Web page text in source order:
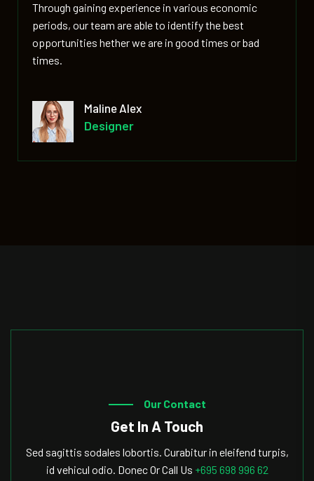
Through gaining experience in various economic
periods, our team are able to identify the best
opportunities hether we are in good times or bad
times.
David Markers
Co- Of Officer
Our Contact
Get In A Touch
Sed sagittis sodales lobortis. Curabitur in eleifend turpis,
id vehicul odio. Donec Or Call Us +695 698 996 62